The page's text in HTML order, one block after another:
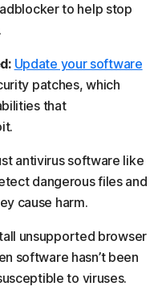
to help stop
Update your software
patches, which
that
antivirus software like
dangerous files and
cause harm.
unsupported browser
software hasn’t been
to viruses.